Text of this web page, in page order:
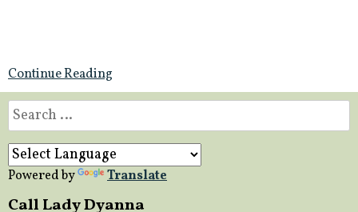
Continue Reading
Search
for:
Powered by Translate
Call Lady Dyanna